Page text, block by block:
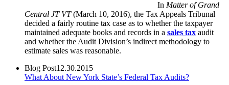
In Matter of Grand
Central JT VT(March 10, 2016), the Tax Appeals Tribunal
decided a fairly routine tax case as to whether the taxpayer
maintained adequate books and records in a sales tax audit
and whether the Audit Division’s indirect methodology to
estimate sales was reasonable.
Blog Post12.30.2015
What About New York State’s Federal Tax Audits?